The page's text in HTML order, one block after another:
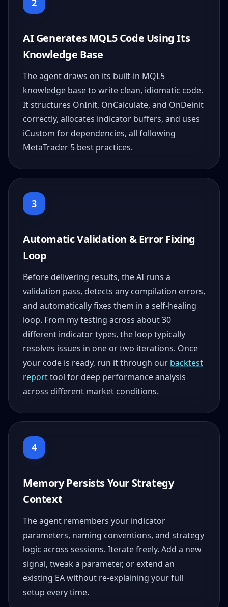
AI Generates MQL5 Code Using Its
Knowledge Base
The agent draws on its built-in MQL5
knowledge base to write clean, idiomatic code.
It structures OnInit, OnCalculate, and OnDeinit
correctly, allocates indicator buffers, and uses
iCustom for dependencies, all following
MetaTrader 5 best practices.
3
Automatic Validation & Error Fixing
Loop
Before delivering results, the AI runs a
validation pass, detects any compilation errors,
and automatically fixes them in a self-healing
loop. From my testing across about 30
different indicator types, the loop typically
resolves issues in one or two iterations. Once
your code is ready, run it through our backtest
reporttool for deep performance analysis
across different market conditions.
4
Memory Persists Your Strategy
Context
The agent remembers your indicator
parameters, naming conventions, and strategy
logic across sessions. Iterate freely. Add a new
signal, tweak a parameter, or extend an
existing EA without re-explaining your full
setup every time.